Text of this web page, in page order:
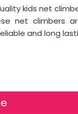
kids net
net
and long